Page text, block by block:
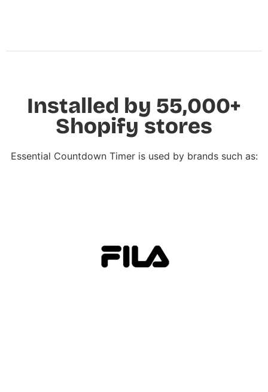
Installed by 55,000+
Shopify stores
Essential Countdown Timer is used by brands such as: